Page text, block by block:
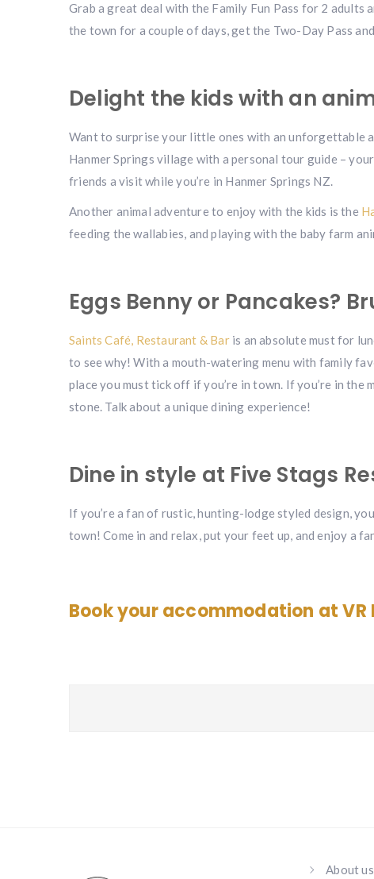
Grab a great deal with the Family Fun Pass for 2 adults
the town for a couple of days, get the Two-Day Pass
Delight the kids with an
Want to surprise your little ones with an unforgettable
Hanmer Springs village with a personal tour guide –
friends a visit while you’re in Hanmer Springs NZ.
Another animal adventure to enjoy with the kids is the
feeding the wallabies, and playing with the baby farm
Eggs Benny or Pancakes?
Saints Café, Restaurant & Baris an absolute must for
to see why! With a mouth-watering menu with family
place you must tick off if you’re in town. If you’re in
stone. Talk about a unique dining experience!
Dine in style at Five Stags
If you’re a fan of rustic, hunting-lodge styled design,
town! Come in and relax, put your feet up, and enjoy a
Book your accommodation at
About us